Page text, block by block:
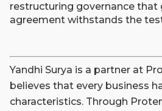
restructuring governance that
agreement withstands the
Yandhi Surya is a partner at
believes that every business
characteristics. Through